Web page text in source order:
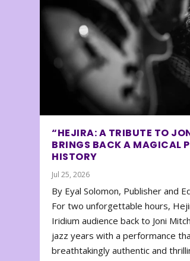
“HEJIRA: A TRIBUTE TO
BRINGS BACK A MAGICAL
HISTORY
Jul 25, 2026
By Eyal Solomon, Publisher and
For two unforgettable hours,
Iridium audience back to Joni
jazz years with a performance
breathtakingly authentic and